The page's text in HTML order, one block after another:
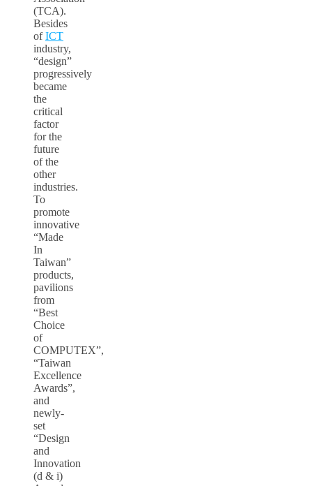
(TCA).
Besides
ofICT
industry,
“design”
progressively
became
the
critical
factor
for the
future
of the
other
industries.
To
promote
innovative
“Made
In
Taiwan”
products,
pavilions
from
“Best
Choice
of
COMPUTEX”,
“Taiwan
Excellence
Awards”,
and
newly-
set
“Design
and
Innovation
(d & i)